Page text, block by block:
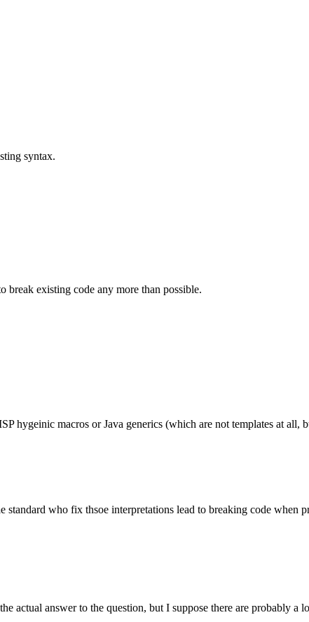
syntax.
existing code any more than possible.
hygeinic macros or Java generics (which are not templates at all,
who fix thsoe interpretations lead to breaking code when
answer to the question, but I suppose there are probably a